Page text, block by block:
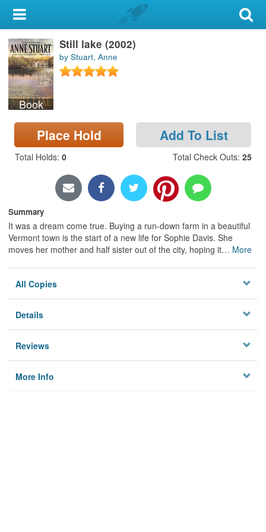
My Account
Library Card
Sign In
Search
Locations & Hours
Privacy
Book
Still lake (2002)
by Stuart, Anne
Place Hold Add To List
Total Holds: 0 Total Check Outs: 25
Summary
It was a dream come true. Buying a run-down farm in a beautiful
Vermont town is the start of a new life for Sophie Davis. She
moves her mother and half sister out of the city, hoping it… More
All Copies
Details
Reviews
More Info